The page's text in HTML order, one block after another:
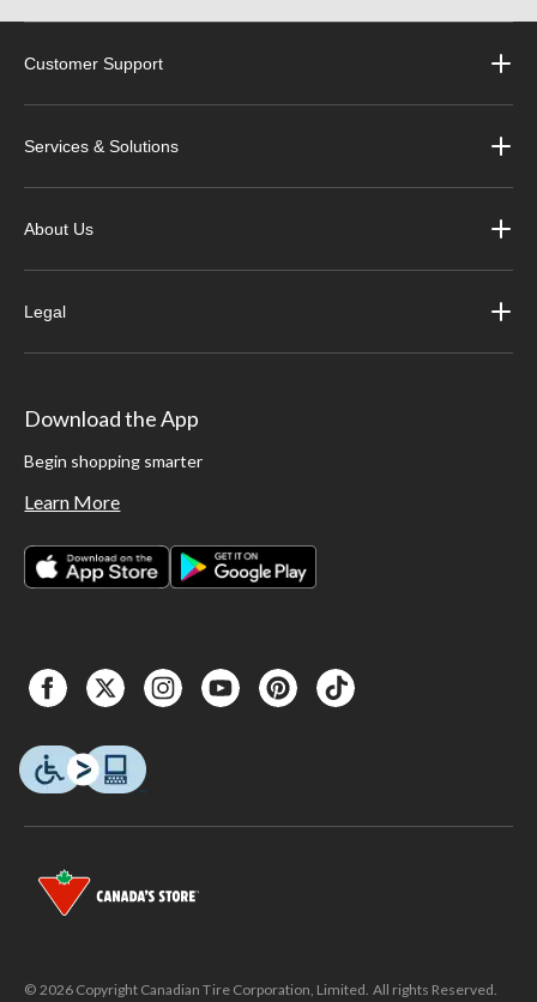
Customer Support
Services & Solutions
About Us
Legal
Download the App
Begin shopping smarter
Learn More
© 2026 Copyright Canadian Tire Corporation, Limited. All rights Reserved.